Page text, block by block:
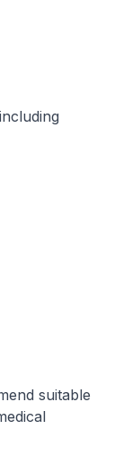
suitable